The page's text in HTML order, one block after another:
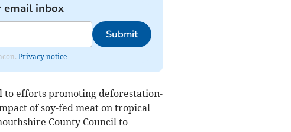
email inbox
Submit
Privacy notice
to efforts promoting deforestation-
of soy-fed meat on tropical
County Council to